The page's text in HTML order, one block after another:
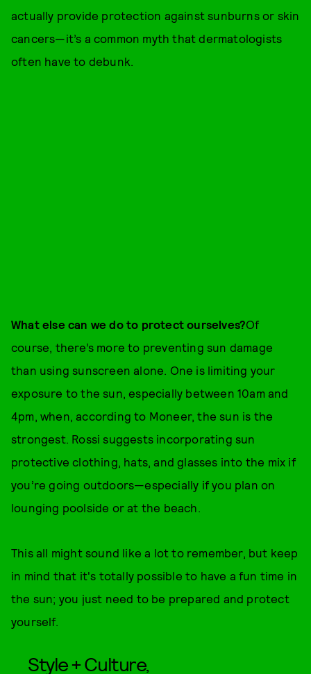
actually provide protection against sunburns or skin
cancers—it’s a common myth that dermatologists
often have to debunk.
What else can we do to protect ourselves?Of
course, there’s more to preventing sun damage
than using sunscreen alone. One is limiting your
exposure to the sun, especially between 10am and
4pm, when, according to Moneer, the sun is the
strongest. Rossi suggests incorporating sun
protective clothing, hats, and glasses into the mix if
you’re going outdoors—especially if you plan on
lounging poolside or at the beach.
This all might sound like a lot to remember, but keep
in mind that it's totally possible to have a fun time in
the sun; you just need to be prepared and protect
yourself.
Style + Culture,